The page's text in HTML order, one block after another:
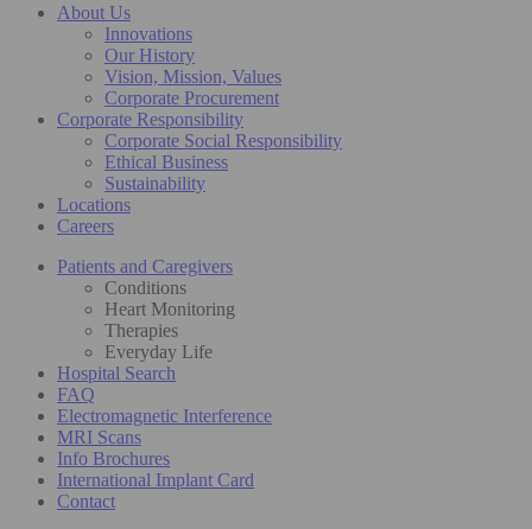
About Us
Innovations
Our History
Vision, Mission, Values
Corporate Procurement
Corporate Responsibility
Corporate Social Responsibility
Ethical Business
Sustainability
Locations
Careers
Patients and Caregivers
Conditions
Heart Monitoring
Therapies
Everyday Life
Hospital Search
FAQ
Electromagnetic Interference
MRI Scans
Info Brochures
International Implant Card
Contact